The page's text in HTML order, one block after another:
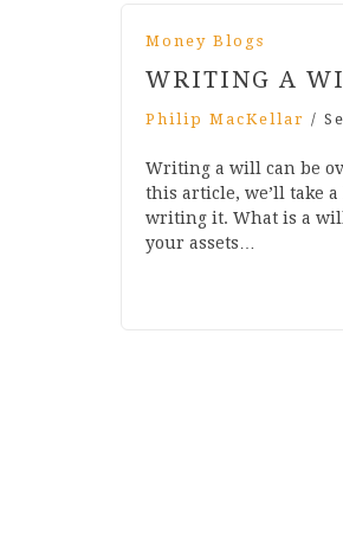
Money Blogs
WRITING A
Philip MacKellar /
Writing a will can be
this article, we’ll take
writing it. What is a
your assets…